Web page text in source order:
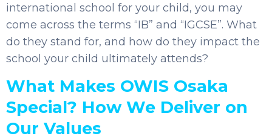
international school for your child, you may
come across the terms “IB” and “IGCSE”. What
do they stand for, and how do they impact the
school your child ultimately attends?
What Makes OWIS Osaka
Special? How We Deliver on
Our Values